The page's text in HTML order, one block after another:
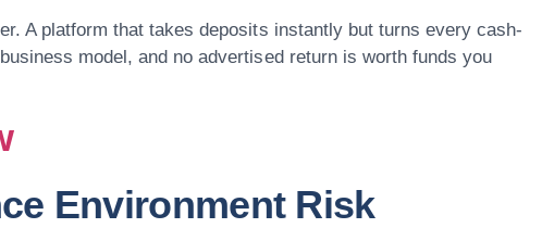
A platform that takes deposits instantly but turns every cash-
model, and no advertised return is worth funds you
Environment Risk